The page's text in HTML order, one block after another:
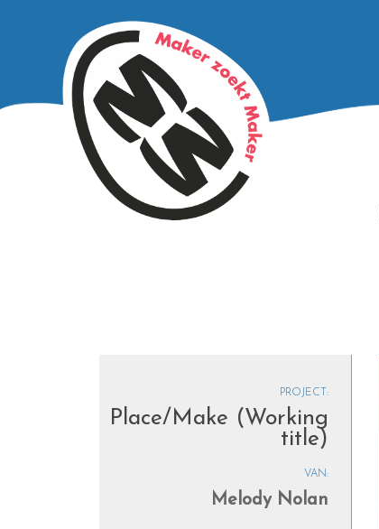
PROJECT:
Place/Make (Working
title)
VAN:
Melody Nolan